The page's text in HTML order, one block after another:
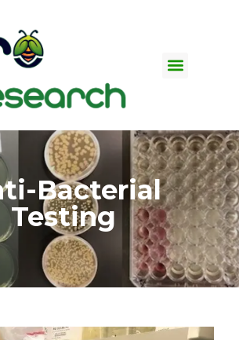
Testing Plant-
Bioassay